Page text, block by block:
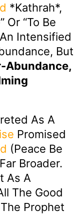
*kathrah*,
Or “to Be
Intensified
But
Abundance,
As A
Promised
(peace Be
Broader.
As A
The Good
Prophet